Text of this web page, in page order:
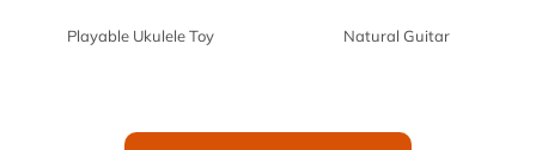
Playable Ukulele Toy Natural Guitar